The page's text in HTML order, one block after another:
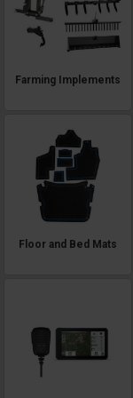
Farming Implements
Floor and Bed Mats